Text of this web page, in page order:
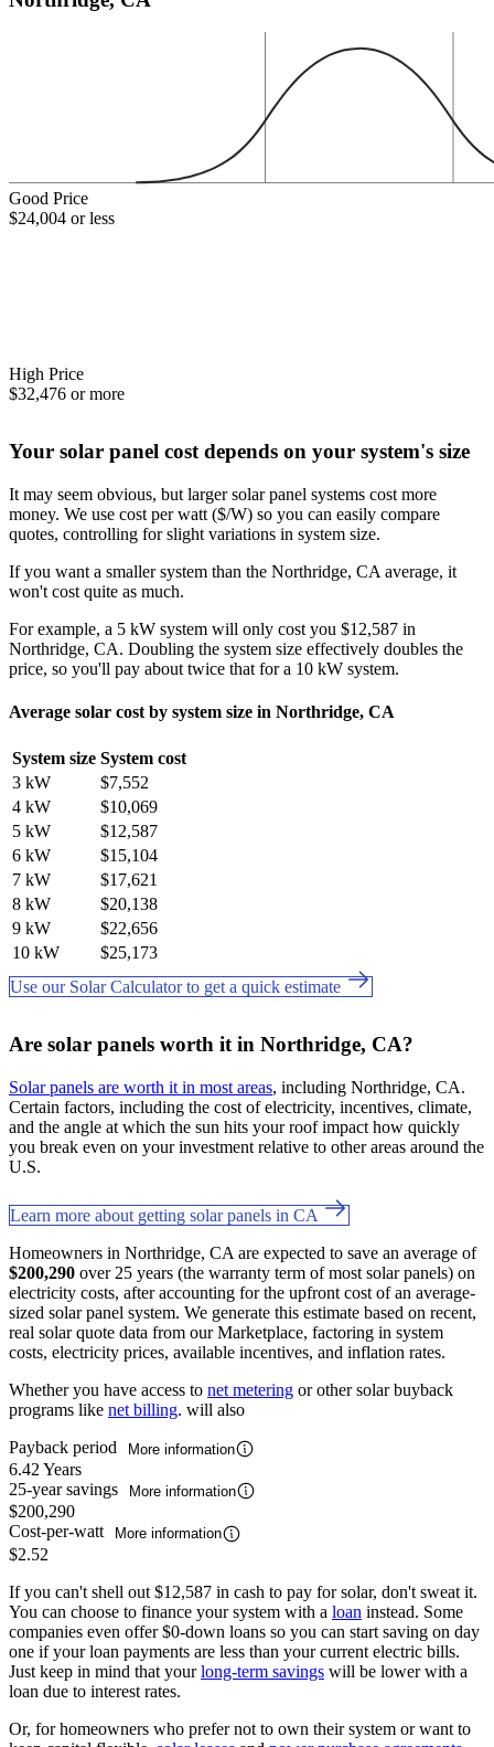
Good Price
$24,004 or less
High Price
$32,476 or more
Your solar panel cost depends on your system's size
It may seem obvious, but larger solar panel systems cost more
money. We use cost per watt ($/W) so you can easily compare
quotes, controlling for slight variations in system size.
If you want a smaller system than the Northridge, CA average, it
won't cost quite as much.
For example, a 5 kW system will only cost you $12,587 in
Northridge, CA. Doubling the system size effectively doubles the
price, so you'll pay about twice that for a 10 kW system.
Average solar cost by system size in Northridge, CA
System size System cost
3 kW
$7,552
4 kW
$10,069
5 kW
$12,587
6 kW
$15,104
7 kW
$17,621
8 kW
$20,138
9 kW
$22,656
10 kW
$25,173
Use our Solar Calculator to get a quick estimate
Are solar panels worth it in Northridge, CA?
Solar panels are worth it in most areas, including Northridge, CA.
Certain factors, including the cost of electricity, incentives, climate,
and the angle at which the sun hits your roof impact how quickly
you break even on your investment relative to other areas around the
U.S.
Learn more about getting solar panels in CA
Homeowners in Northridge, CA are expected to save an average of
$200,290 over 25 years (the warranty term of most solar panels) on
electricity costs, after accounting for the upfront cost of an average-
sized solar panel system. We generate this estimate based on recent,
real solar quote data from our Marketplace, factoring in system
costs, electricity prices, available incentives, and inflation rates.
Whether you have access to net metering or other solar buyback
programs like net billing. will also
Payback period
More information
6.42 Years
25-year savings
More information
$200,290
Cost-per-watt
More information
$2.52
If you can't shell out $12,587 in cash to pay for solar, don't sweat it.
You can choose to finance your system with a loan instead. Some
companies even offer $0-down loans so you can start saving on day
one if your loan payments are less than your current electric bills.
Just keep in mind that yourlong-term savings will be lower with a
loan due to interest rates.
Or, for homeowners who prefer not to own their system or want to